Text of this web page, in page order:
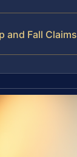
and Fall Claims